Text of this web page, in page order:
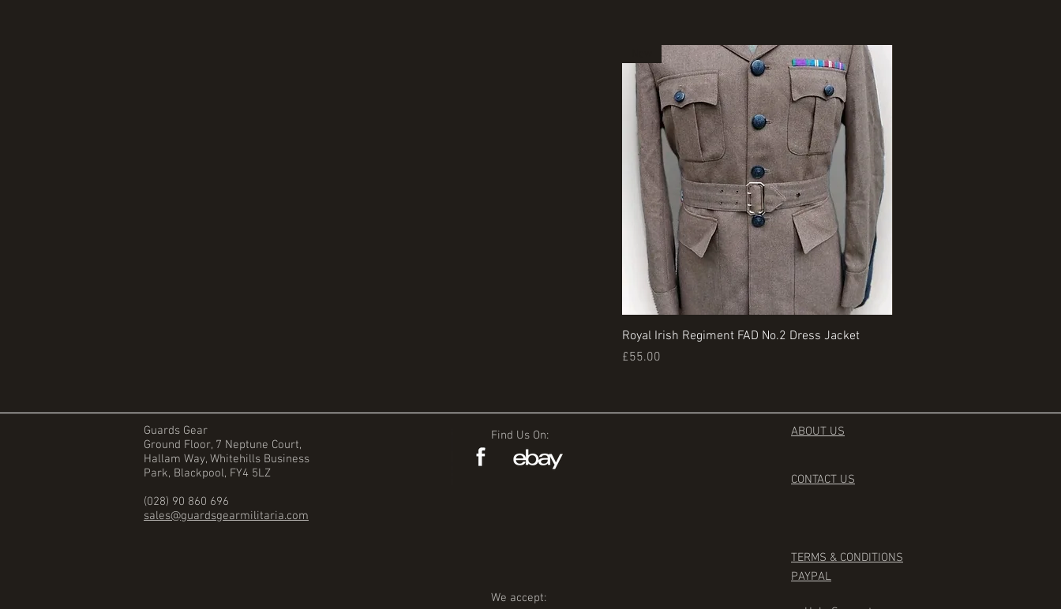
Quick View
Royal Irish Regiment FAD No.2 Dress Jacket
Price
£55.00
Guards Gear
Ground Floor, 7 Neptune Court,
Hallam Way, Whitehills Business
Park, Blackpool, FY4 5LZ
(028) 90 860 696
sales@guardsgearmilitaria.com
Find Us On: ABOUT US
CONTACT US
TERMS & CONDITIONS
PAYPAL
We accept: